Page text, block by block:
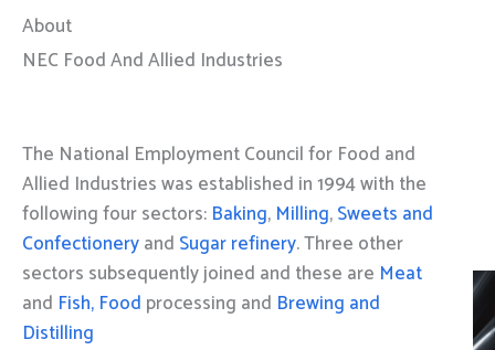
About
NEC Food And Allied Industries
The National Employment Council for Food and
Allied Industries was established in 1994 with the
following four sectors: Baking, Milling,Sweets and
Confectioneryand Sugar refinery. Three other
sectors subsequently joined and these are Meat
and Fish, Food processing and Brewing and
Distilling